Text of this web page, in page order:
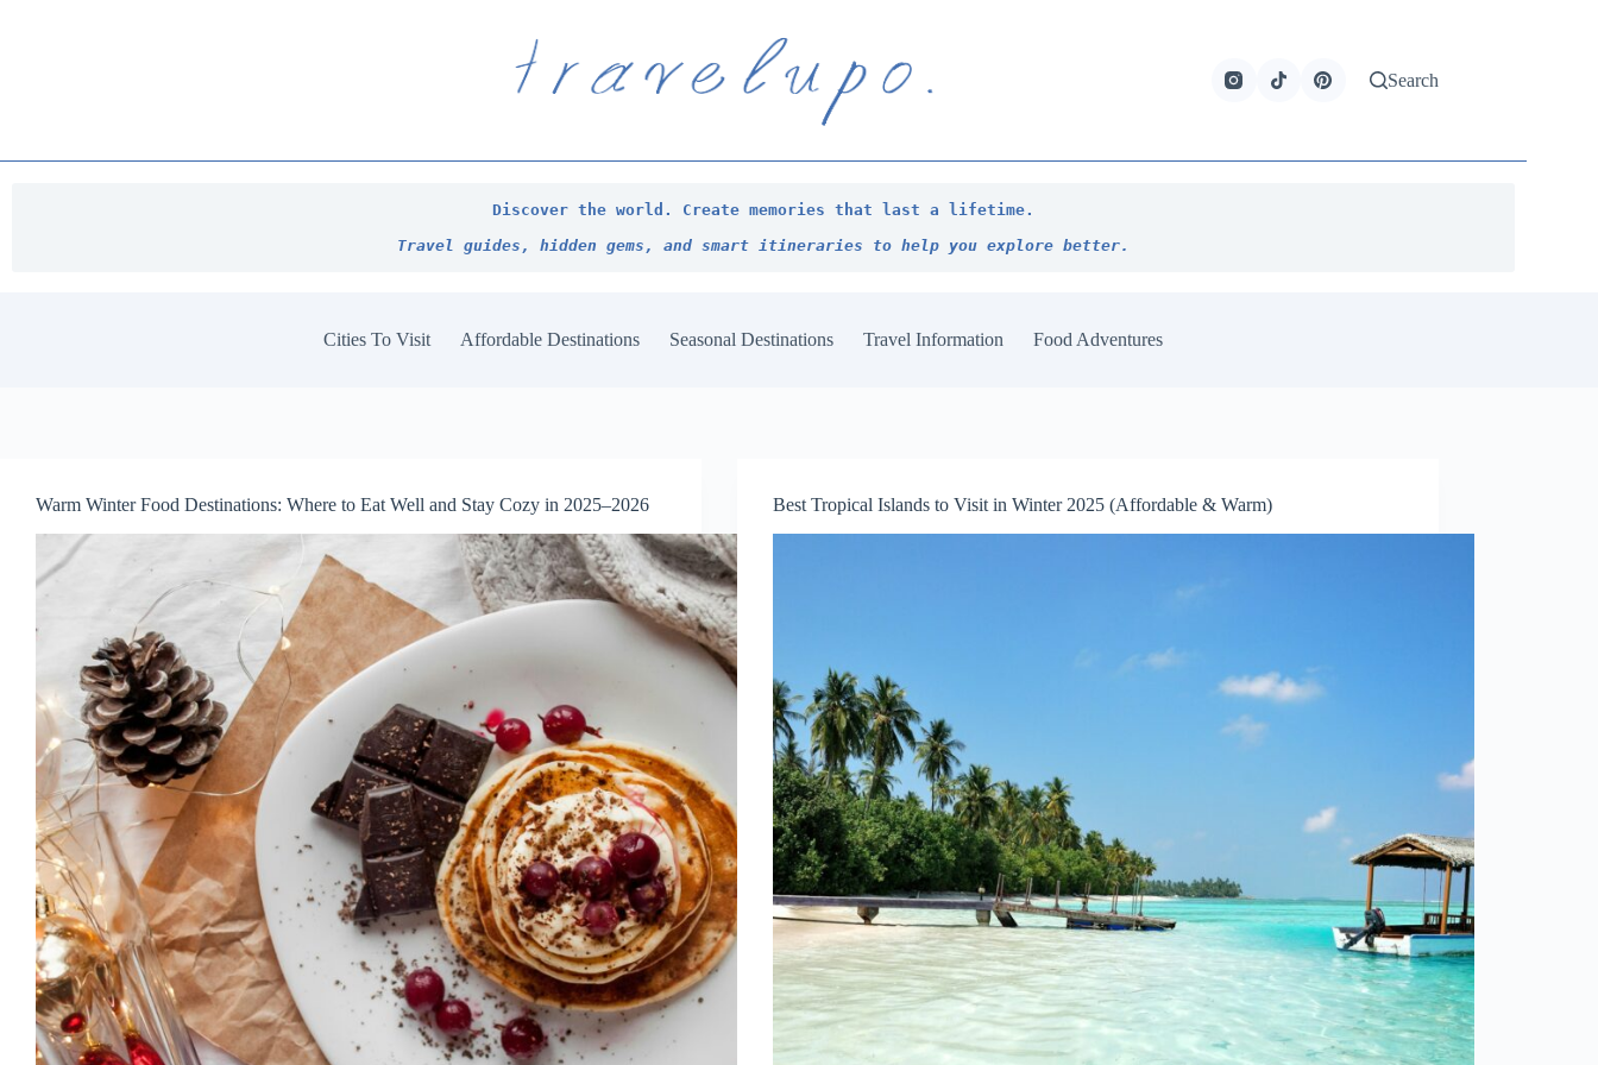
Search
Discover the world. Create memories that last a lifetime.
Travel guides, hidden gems, and smart itineraries to help you explore better.
Cities To Visit Affordable Destinations Seasonal Destinations Travel Information Food Adventures
Warm Winter Food Destinations: Where to Eat Well and Stay Cozy in 2025–2026 Best Tropical Islands to Visit in Winter 2025 (Affordable & Warm)